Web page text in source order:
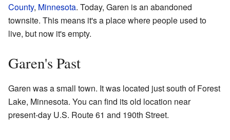
County, Minnesota. Today, Garen is an abandoned
townsite. This means it's a place where people used to
live, but now it's empty.
Garen's Past
Garen was a small town. It was located just south of Forest
Lake, Minnesota. You can find its old location near
present-day U.S. Route 61 and 190th Street.